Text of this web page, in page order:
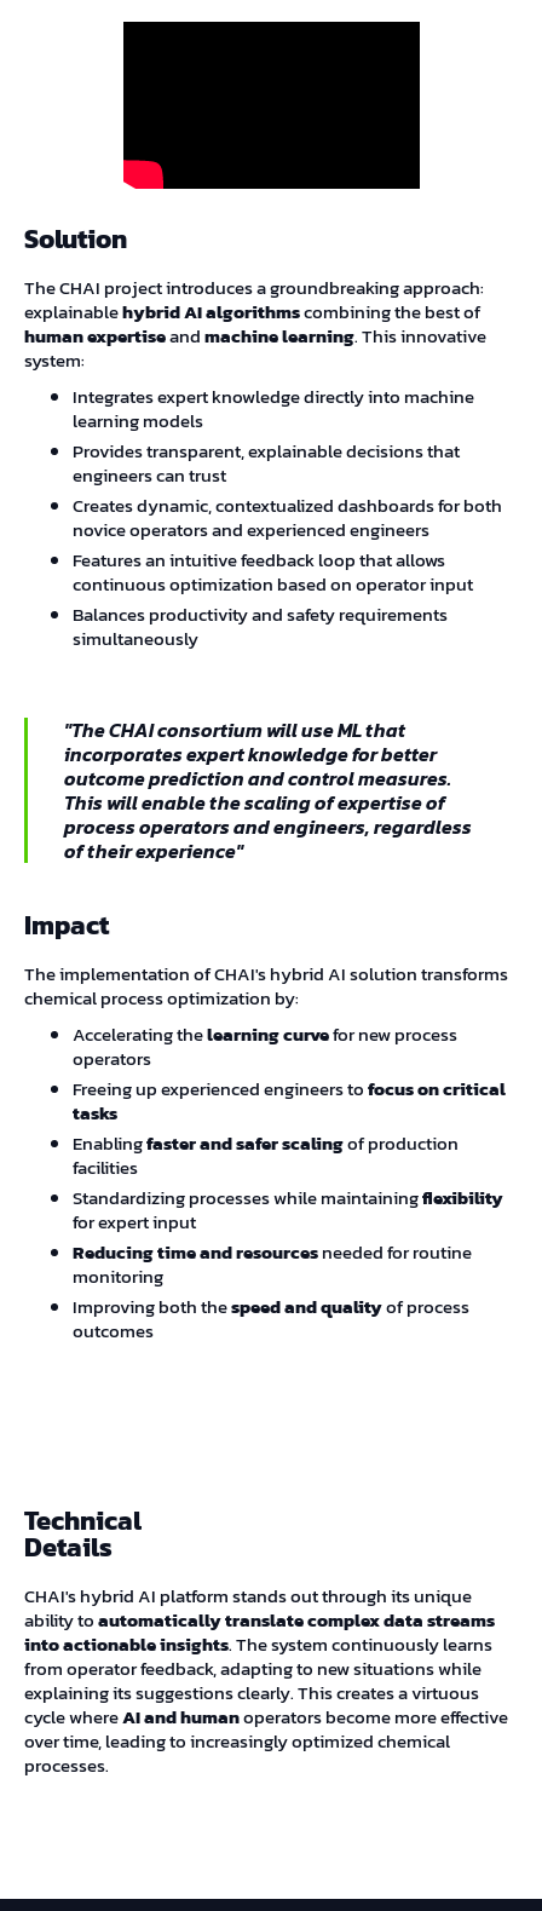
Solution
The CHAI project introduces a groundbreaking approach:
explainablehybrid AI algorithmscombining the best of
human expertiseandmachine learning. This innovative
system:
Integrates expert knowledge directly into machine
learning models
Provides transparent, explainable decisions that
engineers can trust
Creates dynamic, contextualized dashboards for both
novice operators and experienced engineers
Features an intuitive feedback loop that allows
continuous optimization based on operator input
Balances productivity and safety requirements
simultaneously
"The CHAI consortium will use ML that
incorporates expert knowledge for better
outcome prediction and control measures.
This will enable the scaling of expertise of
process operators and engineers, regardless
of their experience"
Impact
The implementation of CHAI's hybrid AI solution transforms
chemical process optimization by:
Accelerating thelearning curvefor new process
operators
Freeing up experienced engineers tofocus on critical
tasks
Enablingfaster and safer scalingof production
facilities
Standardizing processes while maintainingflexibility
for expert input
Reducing time and resourcesneeded for routine
monitoring
Improving both thespeed and qualityof process
outcomes
Technical
Details
CHAI's hybrid AI platform stands out through its unique
ability toautomatically translate complex data streams
into actionable insights. The system continuously learns
from operator feedback, adapting to new situations while
explaining its suggestions clearly. This creates a virtuous
cycle whereAI and humanoperators become more effective
over time, leading to increasingly optimized chemical
processes.